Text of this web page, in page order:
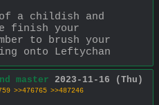
a childish and
finish your
to brush your
onto Leftychan
master 2023-11-16 (Thu)
>>476765 >>487246